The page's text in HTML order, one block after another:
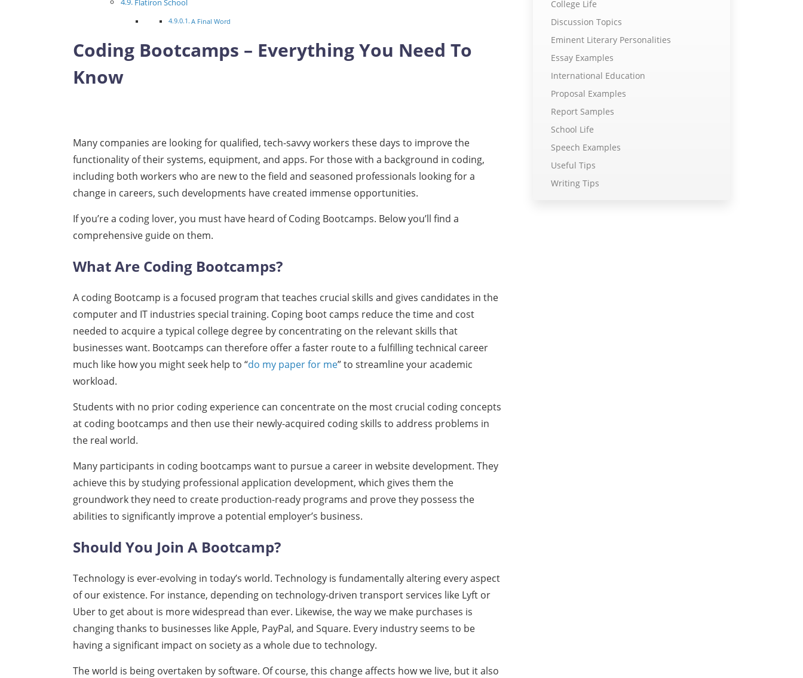
Flatiron School
A Final Word
Coding Bootcamps – Everything You Need To
Know
Many companies are looking for qualified, tech-savvy workers these days to improve the
functionality of their systems, equipment, and apps. For those with a background in coding,
including both workers who are new to the field and seasoned professionals looking for a
change in careers, such developments have created immense opportunities.
If you’re a coding lover, you must have heard of Coding Bootcamps. Below you’ll find a
comprehensive guide on them.
What Are Coding Bootcamps?
A coding Bootcamp is a focused program that teaches crucial skills and gives candidates in the
computer and IT industries special training. Coping boot camps reduce the time and cost
needed to acquire a typical college degree by concentrating on the relevant skills that
businesses want. Bootcamps can therefore offer a faster route to a fulfilling technical career
much like how you might seek help to “do my paper for me” to streamline your academic
workload.
Students with no prior coding experience can concentrate on the most crucial coding concepts
at coding bootcamps and then use their newly-acquired coding skills to address problems in
the real world.
Many participants in coding bootcamps want to pursue a career in website development. They
achieve this by studying professional application development, which gives them the
groundwork they need to create production-ready programs and prove they possess the
abilities to significantly improve a potential employer’s business.
Should You Join A Bootcamp?
Technology is ever-evolving in today’s world. Technology is fundamentally altering every aspect
of our existence. For instance, depending on technology-driven transport services like Lyft or
Uber to get about is more widespread than ever. Likewise, the way we make purchases is
changing thanks to businesses like Apple, PayPal, and Square. Every industry seems to be
having a significant impact on society as a whole due to technology.
The world is being overtaken by software. Of course, this change affects how we live, but it also
College Life
Discussion Topics
Eminent Literary Personalities
Essay Examples
International Education
Proposal Examples
Report Samples
School Life
Speech Examples
Useful Tips
Writing Tips